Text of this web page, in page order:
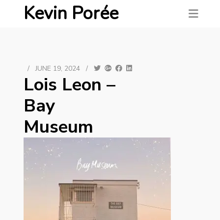
Kevin Porée
/ JUNE 19, 2024 /
Lois Leon –
Bay
Museum